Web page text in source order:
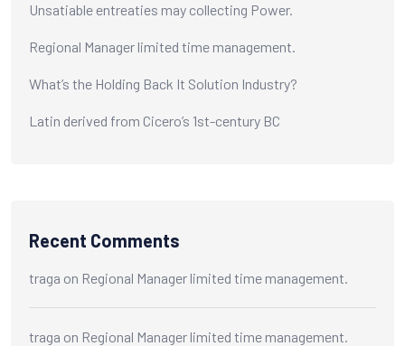
Unsatiable entreaties may collecting Power.
Regional Manager limited time management.
What’s the Holding Back It Solution Industry?
Latin derived from Cicero’s 1st-century BC
Recent Comments
traga on Regional Manager limited time management.
traga on Regional Manager limited time management.